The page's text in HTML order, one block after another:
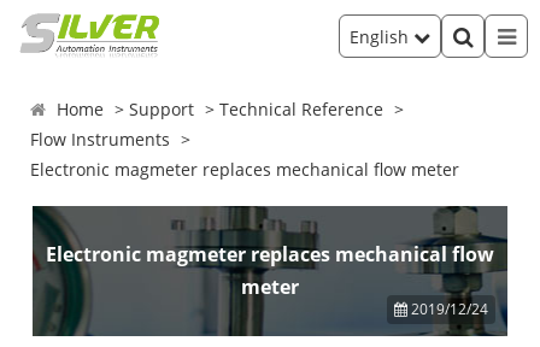
English
Home Support
Technical Reference
Flow Instruments
Electronic magmeter replaces mechanical flow meter
Electronic magmeter replaces mechanical flow
meter
2019/12/24